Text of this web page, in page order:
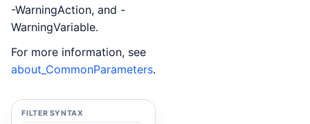
-WarningAction, and -
WarningVariable.
For more information, see
about_CommonParameters.
FILTER SYNTAX